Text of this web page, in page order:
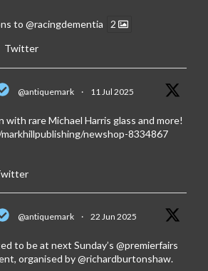
to @racingdementia 2
Twitter
@antiquemark · 11 Jul 2025
rare Michael Harris glass and more!
newshop-8334867
@antiquemark · 22 Jun 2025
to be at next Sunday’s @premierfairs
organised by@richardburtonshaw.